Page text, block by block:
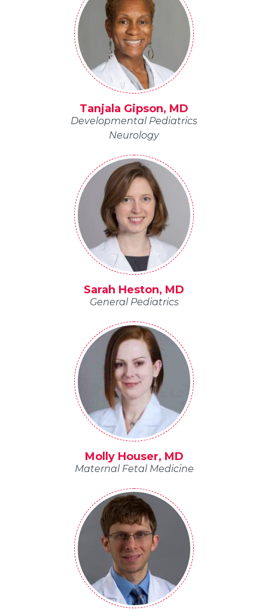
Tanjala Gipson, MD
Developmental Pediatrics
Neurology
Sarah Heston, MD
General Pediatrics
Molly Houser, MD
Maternal Fetal Medicine